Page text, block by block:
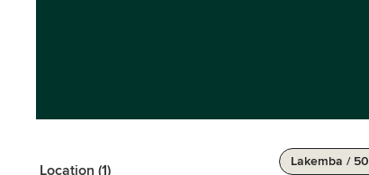
Location (1)
Lakemba /